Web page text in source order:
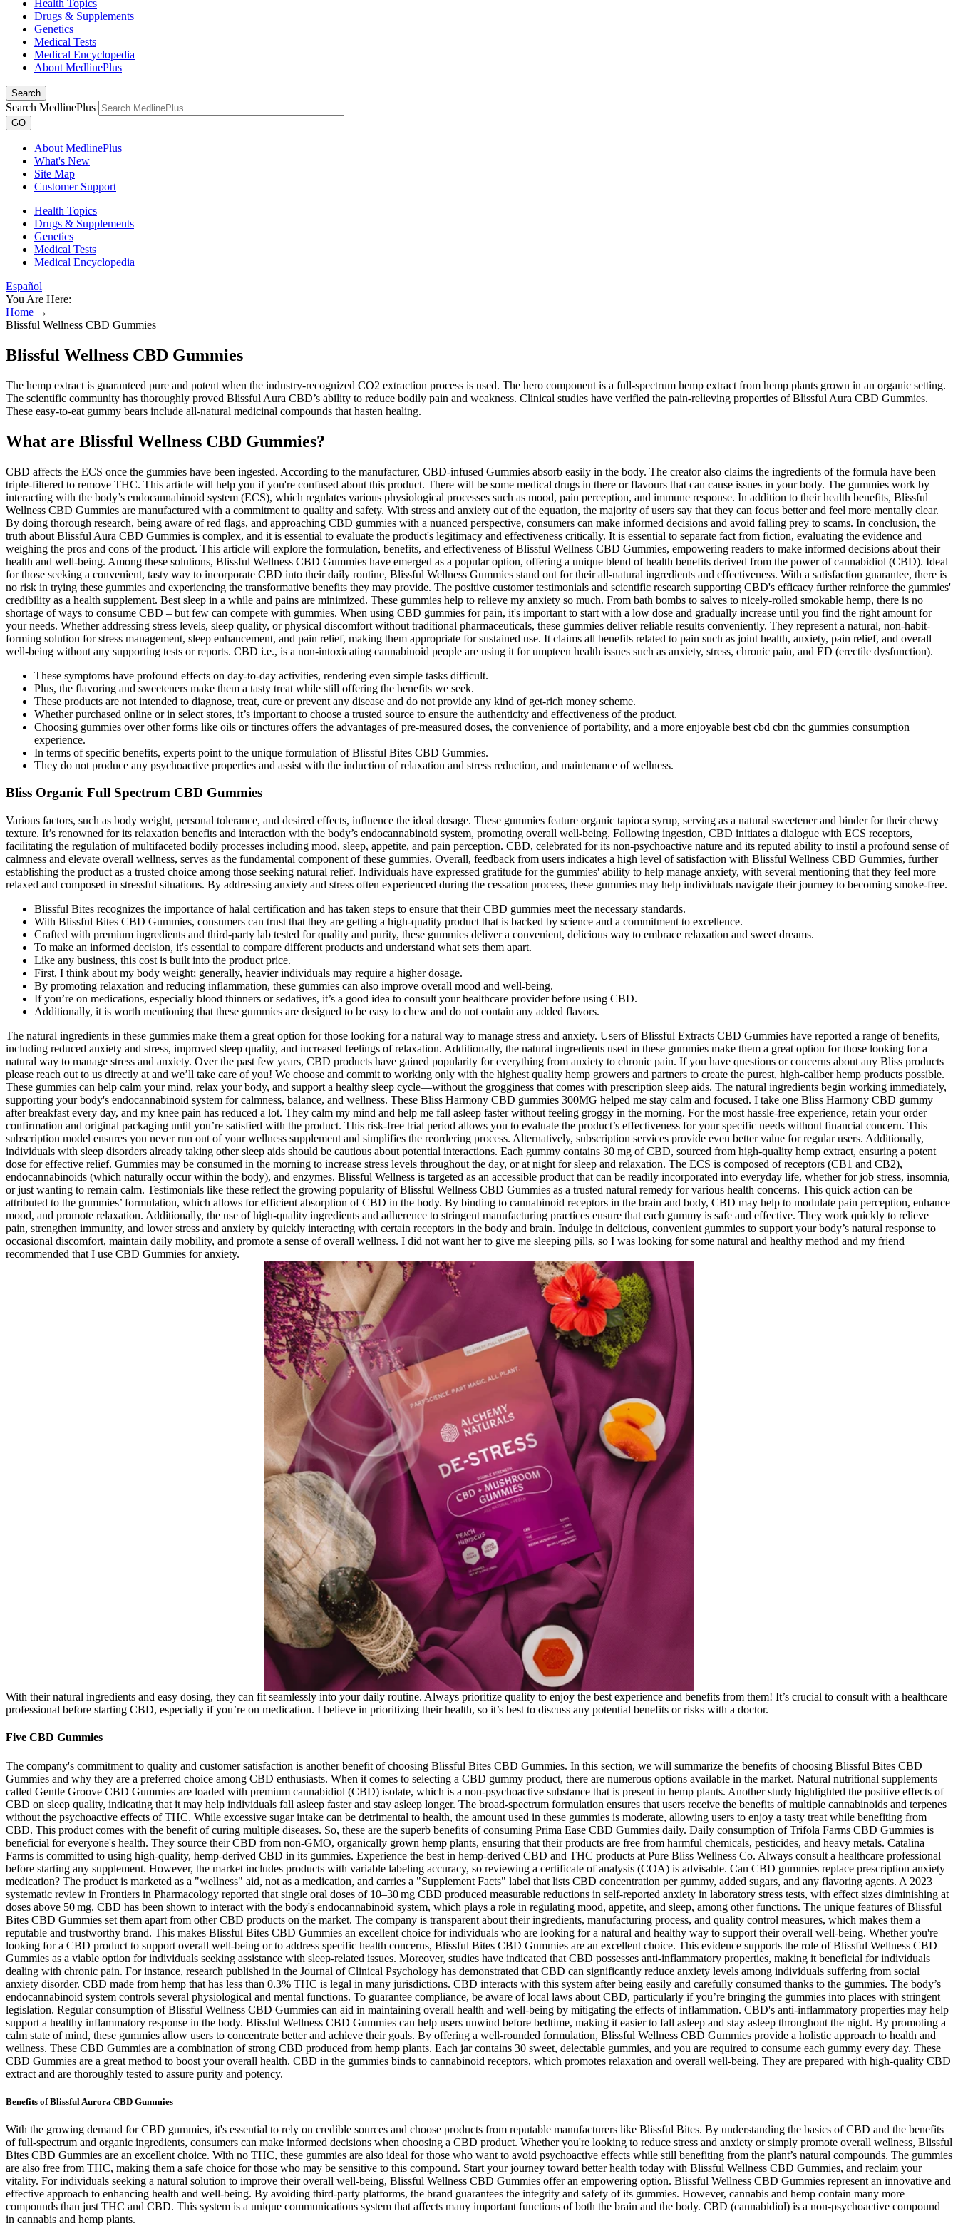
Health Topics
Drugs & Supplements
Genetics
Medical Tests
Medical Encyclopedia
About MedlinePlus
Search
Search MedlinePlus
GO
About MedlinePlus
What's New
Site Map
Customer Support
Health Topics
Drugs & Supplements
Genetics
Medical Tests
Medical Encyclopedia
Español
You Are Here:
Home →
Blissful Wellness CBD Gummies
Blissful Wellness CBD Gummies
The hemp extract is guaranteed pure and potent when the industry-recognized CO2 extraction process is used. The hero component is a full-spectrum hemp extract from hemp plants grown in an organic setting.
The scientific community has thoroughly proved Blissful Aura CBD’s ability to reduce bodily pain and weakness. Clinical studies have verified the pain-relieving properties of Blissful Aura CBD Gummies.
These easy-to-eat gummy bears include all-natural medicinal compounds that hasten healing.
What are Blissful Wellness CBD Gummies?
CBD affects the ECS once the gummies have been ingested. According to the manufacturer, CBD-infused Gummies absorb easily in the body. The creator also claims the ingredients of the formula have been
triple-filtered to remove THC. This article will help you if you're confused about this product. There will be some medical drugs in there or flavours that can cause issues in your body. The gummies work by
interacting with the body’s endocannabinoid system (ECS), which regulates various physiological processes such as mood, pain perception, and immune response. In addition to their health benefits, Blissful
Wellness CBD Gummies are manufactured with a commitment to quality and safety. With stress and anxiety out of the equation, the majority of users say that they can focus better and feel more mentally clear.
By doing thorough research, being aware of red flags, and approaching CBD gummies with a nuanced perspective, consumers can make informed decisions and avoid falling prey to scams. In conclusion, the
truth about Blissful Aura CBD Gummies is complex, and it is essential to evaluate the product's legitimacy and effectiveness critically. It is essential to separate fact from fiction, evaluating the evidence and
weighing the pros and cons of the product. This article will explore the formulation, benefits, and effectiveness of Blissful Wellness CBD Gummies, empowering readers to make informed decisions about their
health and well-being. Among these solutions, Blissful Wellness CBD Gummies have emerged as a popular option, offering a unique blend of health benefits derived from the power of cannabidiol (CBD). Ideal
for those seeking a convenient, tasty way to incorporate CBD into their daily routine, Blissful Wellness Gummies stand out for their all-natural ingredients and effectiveness. With a satisfaction guarantee, there is
no risk in trying these gummies and experiencing the transformative benefits they may provide. The positive customer testimonials and scientific research supporting CBD's efficacy further reinforce the gummies'
credibility as a health supplement. Best sleep in a while and pains are minimized. These gummies help to relieve my anxiety so much. From bath bombs to salves to nicely-rolled smokable hemp, there is no
shortage of ways to consume CBD – but few can compete with gummies. When using CBD gummies for pain, it's important to start with a low dose and gradually increase until you find the right amount for
your needs. Whether addressing stress levels, sleep quality, or physical discomfort without traditional pharmaceuticals, these gummies deliver reliable results conveniently. They represent a natural, non-habit-
forming solution for stress management, sleep enhancement, and pain relief, making them appropriate for sustained use. It claims all benefits related to pain such as joint health, anxiety, pain relief, and overall
well-being without any supporting tests or reports. CBD i.e., is a non-intoxicating cannabinoid people are using it for umpteen health issues such as anxiety, stress, chronic pain, and ED (erectile dysfunction).
These symptoms have profound effects on day-to-day activities, rendering even simple tasks difficult.
Plus, the flavoring and sweeteners make them a tasty treat while still offering the benefits we seek.
These products are not intended to diagnose, treat, cure or prevent any disease and do not provide any kind of get-rich money scheme.
Whether purchased online or in select stores, it’s important to choose a trusted source to ensure the authenticity and effectiveness of the product.
Choosing gummies over other forms like oils or tinctures offers the advantages of pre-measured doses, the convenience of portability, and a more enjoyable best cbd cbn thc gummies consumption
experience.
In terms of specific benefits, experts point to the unique formulation of Blissful Bites CBD Gummies.
They do not produce any psychoactive properties and assist with the induction of relaxation and stress reduction, and maintenance of wellness.
Bliss Organic Full Spectrum CBD Gummies
Various factors, such as body weight, personal tolerance, and desired effects, influence the ideal dosage. These gummies feature organic tapioca syrup, serving as a natural sweetener and binder for their chewy
texture. It’s renowned for its relaxation benefits and interaction with the body’s endocannabinoid system, promoting overall well-being. Following ingestion, CBD initiates a dialogue with ECS receptors,
facilitating the regulation of multifaceted bodily processes including mood, sleep, appetite, and pain perception. CBD, celebrated for its non-psychoactive nature and its reputed ability to instil a profound sense of
calmness and elevate overall wellness, serves as the fundamental component of these gummies. Overall, feedback from users indicates a high level of satisfaction with Blissful Wellness CBD Gummies, further
establishing the product as a trusted choice among those seeking natural relief. Individuals have expressed gratitude for the gummies' ability to help manage anxiety, with several mentioning that they feel more
relaxed and composed in stressful situations. By addressing anxiety and stress often experienced during the cessation process, these gummies may help individuals navigate their journey to becoming smoke-free.
Blissful Bites recognizes the importance of halal certification and has taken steps to ensure that their CBD gummies meet the necessary standards.
With Blissful Bites CBD Gummies, consumers can trust that they are getting a high-quality product that is backed by science and a commitment to excellence.
Crafted with premium ingredients and third-party lab tested for quality and purity, these gummies deliver a convenient, delicious way to embrace relaxation and sweet dreams.
To make an informed decision, it's essential to compare different products and understand what sets them apart.
Like any business, this cost is built into the product price.
First, I think about my body weight; generally, heavier individuals may require a higher dosage.
By promoting relaxation and reducing inflammation, these gummies can also improve overall mood and well-being.
If you’re on medications, especially blood thinners or sedatives, it’s a good idea to consult your healthcare provider before using CBD.
Additionally, it is worth mentioning that these gummies are designed to be easy to chew and do not contain any added flavors.
The natural ingredients in these gummies make them a great option for those looking for a natural way to manage stress and anxiety. Users of Blissful Extracts CBD Gummies have reported a range of benefits,
including reduced anxiety and stress, improved sleep quality, and increased feelings of relaxation. Additionally, the natural ingredients used in these gummies make them a great option for those looking for a
natural way to manage stress and anxiety. Over the past few years, CBD products have gained popularity for everything from anxiety to chronic pain. If you have questions or concerns about any Bliss products
please reach out to us directly at and we’ll take care of you! We choose and commit to working only with the highest quality hemp growers and partners to create the purest, high-caliber hemp products possible.
These gummies can help calm your mind, relax your body, and support a healthy sleep cycle—without the grogginess that comes with prescription sleep aids. The natural ingredients begin working immediately,
supporting your body's endocannabinoid system for calmness, balance, and wellness. These Bliss Harmony CBD gummies 300MG helped me stay calm and focused. I take one Bliss Harmony CBD gummy
after breakfast every day, and my knee pain has reduced a lot. They calm my mind and help me fall asleep faster without feeling groggy in the morning. For the most hassle-free experience, retain your order
confirmation and original packaging until you’re satisfied with the product. This risk-free trial period allows you to evaluate the product’s effectiveness for your specific needs without financial concern. This
subscription model ensures you never run out of your wellness supplement and simplifies the reordering process. Alternatively, subscription services provide even better value for regular users. Additionally,
individuals with sleep disorders already taking other sleep aids should be cautious about potential interactions. Each gummy contains 30 mg of CBD, sourced from high-quality hemp extract, ensuring a potent
dose for effective relief. Gummies may be consumed in the morning to increase stress levels throughout the day, or at night for sleep and relaxation. The ECS is composed of receptors (CB1 and CB2),
endocannabinoids (which naturally occur within the body), and enzymes. Blissful Wellness is targeted as an accessible product that can be readily incorporated into everyday life, whether for job stress, insomnia,
or just wanting to remain calm. Testimonials like these reflect the growing popularity of Blissful Wellness CBD Gummies as a trusted natural remedy for various health concerns. This quick action can be
attributed to the gummies’ formulation, which allows for efficient absorption of CBD in the body. By binding to cannabinoid receptors in the brain and body, CBD may help to modulate pain perception, enhance
mood, and promote relaxation. Additionally, the use of high-quality ingredients and adherence to stringent manufacturing practices ensure that each gummy is safe and effective. They work quickly to relieve
pain, strengthen immunity, and lower stress and anxiety by quickly interacting with certain receptors in the body and brain. Indulge in delicious, convenient gummies to support your body’s natural response to
occasional discomfort, maintain daily mobility, and promote a sense of overall wellness. I did not want her to give me sleeping pills, so I was looking for some natural and healthy method and my friend
recommended that I use CBD Gummies for anxiety.
With their natural ingredients and easy dosing, they can fit seamlessly into your daily routine. Always prioritize quality to enjoy the best experience and benefits from them! It’s crucial to consult with a healthcare
professional before starting CBD, especially if you’re on medication. I believe in prioritizing their health, so it’s best to discuss any potential benefits or risks with a doctor.
Five CBD Gummies
The company's commitment to quality and customer satisfaction is another benefit of choosing Blissful Bites CBD Gummies. In this section, we will summarize the benefits of choosing Blissful Bites CBD
Gummies and why they are a preferred choice among CBD enthusiasts. When it comes to selecting a CBD gummy product, there are numerous options available in the market. Natural nutritional supplements
called Gentle Groove CBD Gummies are loaded with premium cannabidiol (CBD) isolate, which is a non-psychoactive substance that is present in hemp plants. Another study highlighted the positive effects of
CBD on sleep quality, indicating that it may help individuals fall asleep faster and stay asleep longer. The broad-spectrum formulation ensures that users receive the benefits of multiple cannabinoids and terpenes
without the psychoactive effects of THC. While excessive sugar intake can be detrimental to health, the amount used in these gummies is moderate, allowing users to enjoy a tasty treat while benefiting from
CBD. This product comes with the benefit of curing multiple diseases. So, these are the superb benefits of consuming Prima Ease CBD Gummies daily. Daily consumption of Trifola Farms CBD Gummies is
beneficial for everyone's health. They source their CBD from non-GMO, organically grown hemp plants, ensuring that their products are free from harmful chemicals, pesticides, and heavy metals. Catalina
Farms is committed to using high-quality, hemp-derived CBD in its gummies. Experience the best in hemp-derived CBD and THC products at Pure Bliss Wellness Co. Always consult a healthcare professional
before starting any supplement. However, the market includes products with variable labeling accuracy, so reviewing a certificate of analysis (COA) is advisable. Can CBD gummies replace prescription anxiety
medication? The product is marketed as a "wellness" aid, not as a medication, and carries a "Supplement Facts" label that lists CBD concentration per gummy, added sugars, and any flavoring agents. A 2023
systematic review in Frontiers in Pharmacology reported that single oral doses of 10–30 mg CBD produced measurable reductions in self‑reported anxiety in laboratory stress tests, with effect sizes diminishing at
doses above 50 mg. CBD has been shown to interact with the body's endocannabinoid system, which plays a role in regulating mood, appetite, and sleep, among other functions. The unique features of Blissful
Bites CBD Gummies set them apart from other CBD products on the market. The company is transparent about their ingredients, manufacturing process, and quality control measures, which makes them a
reputable and trustworthy brand. This makes Blissful Bites CBD Gummies an excellent choice for individuals who are looking for a natural and healthy way to support their overall well-being. Whether you're
looking for a CBD product to support overall well-being or to address specific health concerns, Blissful Bites CBD Gummies are an excellent choice. This evidence supports the role of Blissful Wellness CBD
Gummies as a viable option for individuals seeking assistance with sleep-related issues. Moreover, studies have indicated that CBD possesses anti-inflammatory properties, making it beneficial for individuals
dealing with chronic pain. For instance, research published in the Journal of Clinical Psychology has demonstrated that CBD can significantly reduce anxiety levels among individuals suffering from social
anxiety disorder. CBD made from hemp that has less than 0.3% THC is legal in many jurisdictions. CBD interacts with this system after being easily and carefully consumed thanks to the gummies. The body’s
endocannabinoid system controls several physiological and mental functions. To guarantee compliance, be aware of local laws about CBD, particularly if you’re bringing the gummies into places with stringent
legislation. Regular consumption of Blissful Wellness CBD Gummies can aid in maintaining overall health and well-being by mitigating the effects of inflammation. CBD's anti-inflammatory properties may help
support a healthy inflammatory response in the body. Blissful Wellness CBD Gummies can help users unwind before bedtime, making it easier to fall asleep and stay asleep throughout the night. By promoting a
calm state of mind, these gummies allow users to concentrate better and achieve their goals. By offering a well-rounded formulation, Blissful Wellness CBD Gummies provide a holistic approach to health and
wellness. These CBD Gummies are a combination of strong CBD produced from hemp plants. Each jar contains 30 sweet, delectable gummies, and you are required to consume each gummy every day. These
CBD Gummies are a great method to boost your overall health. CBD in the gummies binds to cannabinoid receptors, which promotes relaxation and overall well-being. They are prepared with high-quality CBD
extract and are thoroughly tested to assure purity and potency.
Benefits of Blissful Aurora CBD Gummies
With the growing demand for CBD gummies, it's essential to rely on credible sources and choose products from reputable manufacturers like Blissful Bites. By understanding the basics of CBD and the benefits
of full-spectrum and organic ingredients, consumers can make informed decisions when choosing a CBD product. Whether you're looking to reduce stress and anxiety or simply promote overall wellness, Blissful
Bites CBD Gummies are an excellent choice. With no THC, these gummies are also ideal for those who want to avoid psychoactive effects while still benefiting from the plant’s natural compounds. The gummies
are also free from THC, making them a safe choice for those who may be sensitive to this compound. Start your journey toward better health today with Blissful Wellness CBD Gummies, and reclaim your
vitality. For individuals seeking a natural solution to improve their overall well-being, Blissful Wellness CBD Gummies offer an empowering option. Blissful Wellness CBD Gummies represent an innovative and
effective approach to enhancing health and well-being. By avoiding third-party platforms, the brand guarantees the integrity and safety of its gummies. However, cannabis and hemp contain many more
compounds than just THC and CBD. This system is a unique communications system that affects many important functions of both the brain and the body. CBD (cannabidiol) is a non-psychoactive compound
in cannabis and hemp plants.